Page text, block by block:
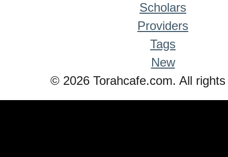
Scholars
Providers
Tags
New
© 2026 Torahcafe.com. All